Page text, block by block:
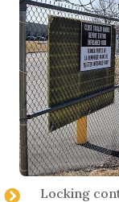
Locking